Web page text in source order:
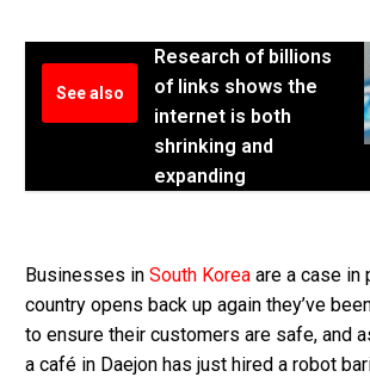
See also
Research of billions
of links shows the
internet is both
shrinking and
expanding
Businesses in South Korea are a case in
country opens back up again they’ve
to ensure their customers are safe, and
a café in Daejon has just hired a robot